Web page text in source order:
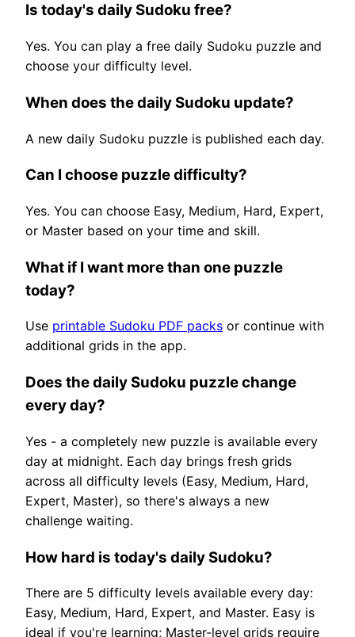
Is today's daily Sudoku free?
Yes. You can play a free daily Sudoku puzzle and
choose your difficulty level.
When does the daily Sudoku update?
A new daily Sudoku puzzle is published each day.
Can I choose puzzle difficulty?
Yes. You can choose Easy, Medium, Hard, Expert,
or Master based on your time and skill.
What if I want more than one puzzle
today?
Use printable Sudoku PDF packs or continue with
additional grids in the app.
Does the daily Sudoku puzzle change
every day?
Yes - a completely new puzzle is available every
day at midnight. Each day brings fresh grids
across all difficulty levels (Easy, Medium, Hard,
Expert, Master), so there's always a new
challenge waiting.
How hard is today's daily Sudoku?
There are 5 difficulty levels available every day:
Easy, Medium, Hard, Expert, and Master. Easy is
ideal if you're learning; Master-level grids require